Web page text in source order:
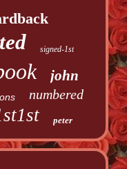
signed-1st
john
numbered
peter